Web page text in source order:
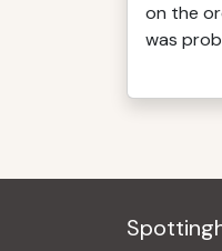
on the
was